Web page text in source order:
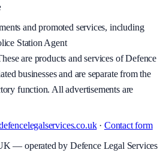
and promoted services, including
Station Agent
are products and services of Defence
businesses and are separate from the
function. All advertisements are
· Contact form
— operated by Defence Legal Services